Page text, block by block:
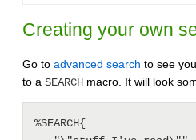
Creating your own
Go to advanced search to see
to a SEARCH macro. It will look
%SEARCH{